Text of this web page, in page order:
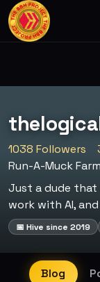
1038 Followers
Run-A-Muck
Just a dude
work with AI,
📅 Hive since 2019
Blog